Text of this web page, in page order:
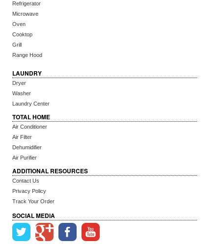
Refrigerator
Microwave
Oven
Cooktop
Grill
Range Hood
LAUNDRY
Dryer
Washer
Laundry Center
TOTAL HOME
Air Conditioner
Air Filter
Dehumidifier
Air Purifier
ADDITIONAL RESOURCES
Contact Us
Privacy Policy
Track Your Order
SOCIAL MEDIA